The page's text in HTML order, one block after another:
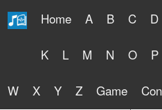
Home A B C D
K L M N O P
W X Y Z Game
Free